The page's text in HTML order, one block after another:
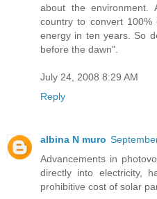
about the
country to convert 100%
energy in ten years. So
before the dawn".
July 24, 2008 8:29 AM
Reply
albina N muro
Advancements in
directly into electricity,
prohibitive cost of solar